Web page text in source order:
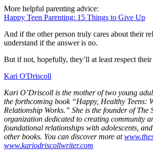
More helpful parenting advice:
Happy Teen Parenting: 15 Things to Give Up
And if the other person truly cares about their
understand if the answer is no.
But if not, hopefully, they’ll at least respect
Kari O'Driscoll
Kari O’Driscoll is the mother of two young
the forthcoming book “Happy, Healthy Teens:
Relationship Works.” She is the founder of The
organization dedicated to creating community
foundational relationships with adolescents,
other books. You can discover more at
www.kariodriscollwriter.com